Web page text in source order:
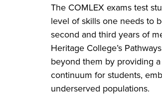
The COMLEX exams test
level of skills one needs to
second and third years of
Heritage College’s
beyond them by providing
continuum for students,
underserved populations.